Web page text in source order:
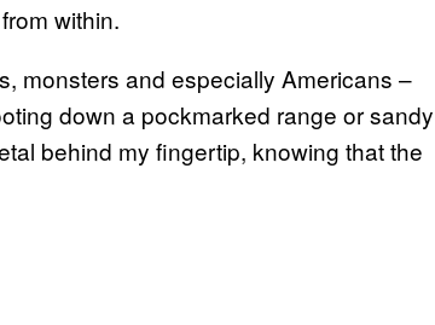
within.
monsters and especially Americans –
down a pockmarked range or sandy
behind my fingertip, knowing that the